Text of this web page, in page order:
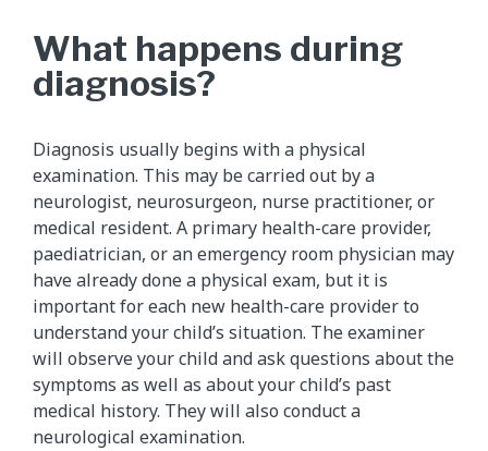
What happens during
diagnosis?
Diagnosis usually begins with a physical
examination. This may be carried out by a
neurologist, neurosurgeon, nurse practitioner, or
medical resident. A primary health-care provider,
paediatrician, or an emergency room physician may
have already done a physical exam, but it is
important for each new health-care provider to
understand your child’s situation. The examiner
will observe your child and ask questions about the
symptoms as well as about your child’s past
medical history. They will also conduct a
neurological examination.